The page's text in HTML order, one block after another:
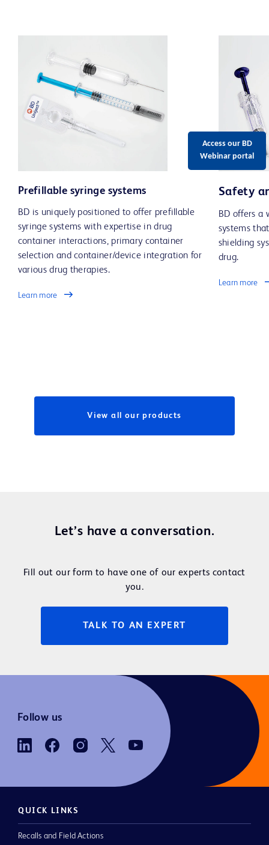
Prefillable syringe systems
BD is uniquely positioned to offer prefillable
syringe systems with expertise in drug
container interactions, primary container
selection and container/device integration for
various drug therapies.
Learn more
Safety
BD offers a
systems
shielding
drug.
Learn more
View all our products
Let’s have a conversation.
Fill out our form to have one of our experts contact
you.
TALK TO AN EXPERT
Access our BD
Webinar portal
Follow us
QUICK LINKS
Recalls and Field Actions